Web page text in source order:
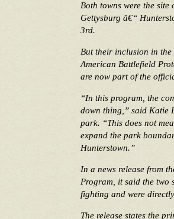
Both towns were the
Gettysburg â€“
3rd.
But their inclusion in the
American Battlefield
are now part of the
“In this program, the
down thing,” said Katie
park. “This does not
expand the park
Hunterstown.”
In a news release from
Program, it said the two
fighting and were
The release states the